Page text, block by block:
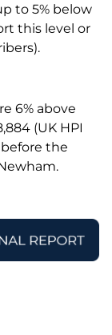
to 5% below
this level or
6% above
(UK HPI
the